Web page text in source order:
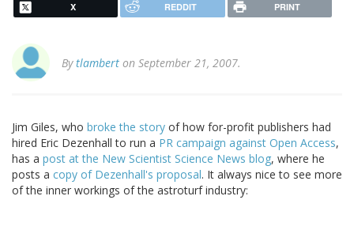
X REDDIT PRINT
Bytlambert on September 21, 2007.
Jim Giles, who broke the story of how for-profit publishers had
hired Eric Dezenhall to run a PR campaign against Open Access,
has a post at the New Scientist Science News blog, where he
posts a copy of Dezenhall's proposal. It always nice to see more
of the inner workings of the astroturf industry: